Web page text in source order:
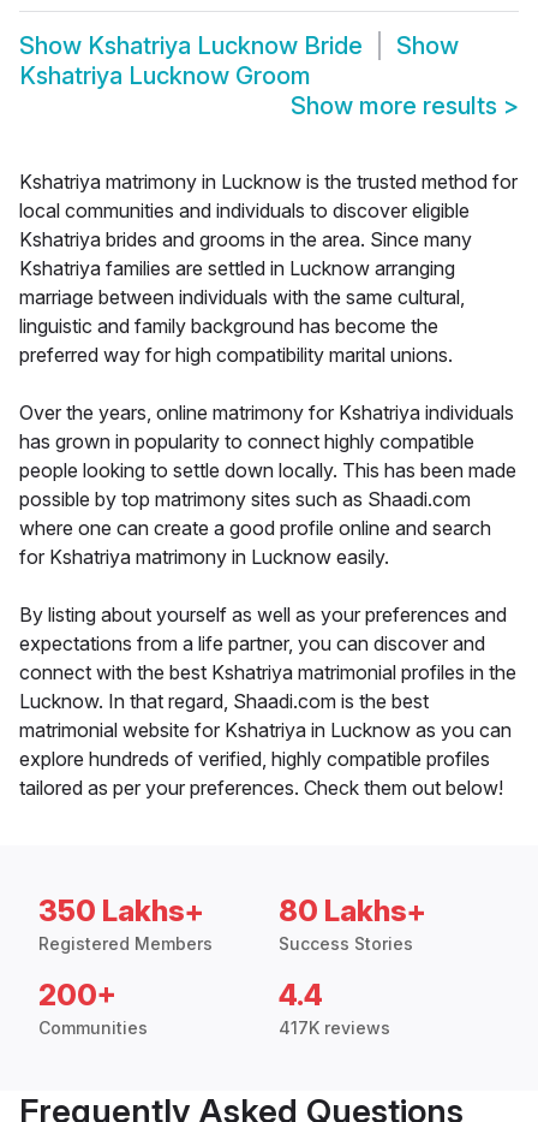
Show Kshatriya Lucknow Bride
Show
Kshatriya Lucknow Groom
Show more results >
Kshatriya matrimony in Lucknow is the trusted method for
local communities and individuals to discover eligible
Kshatriya brides and grooms in the area. Since many
Kshatriya families are settled in Lucknow arranging
marriage between individuals with the same cultural,
linguistic and family background has become the
preferred way for high compatibility marital unions.
Over the years, online matrimony for Kshatriya individuals
has grown in popularity to connect highly compatible
people looking to settle down locally. This has been made
possible by top matrimony sites such as Shaadi.com
where one can create a good profile online and search
for Kshatriya matrimony in Lucknow easily.
By listing about yourself as well as your preferences and
expectations from a life partner, you can discover and
connect with the best Kshatriya matrimonial profiles in the
Lucknow. In that regard, Shaadi.com is the best
matrimonial website for Kshatriya in Lucknow as you can
explore hundreds of verified, highly compatible profiles
tailored as per your preferences. Check them out below!
350 Lakhs+
Registered Members
80 Lakhs+
Success Stories
200+
Communities
4.4
417K reviews
Frequently Asked Questions